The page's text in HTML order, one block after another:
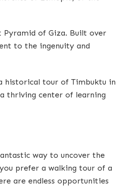
of Giza. Built over
to the ingenuity and
historical tour of Timbuktu in
a thriving center of learning
way to uncover the
prefer a walking tour of a
are endless opportunities